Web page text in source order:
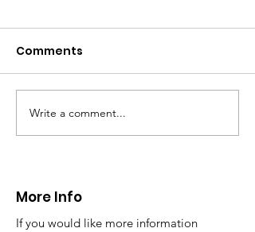
CALLOUT: Injured
walker near Nannerch
Comments
Write a comment...
More Info
If you would like more information